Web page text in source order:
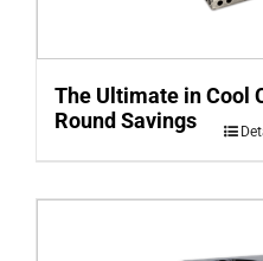
The Ultimate in Cool
Round Savings